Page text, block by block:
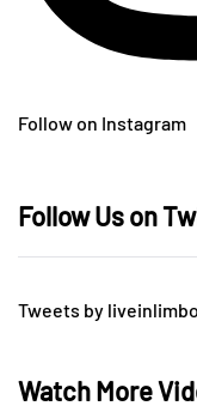
Follow on Instagram
Follow Us on
Tweets by liveinlimbo
Watch More